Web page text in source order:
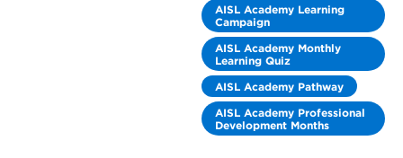
AISL Academy Learning
Campaign
AISL Academy Monthly
Learning Quiz
AISL Academy Pathway
AISL Academy Professional
Development Months